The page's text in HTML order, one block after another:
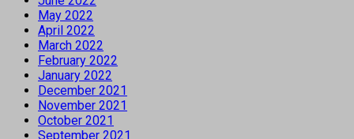
May 2022
April 2022
March 2022
February 2022
January 2022
December 2021
November 2021
October 2021
September 2021